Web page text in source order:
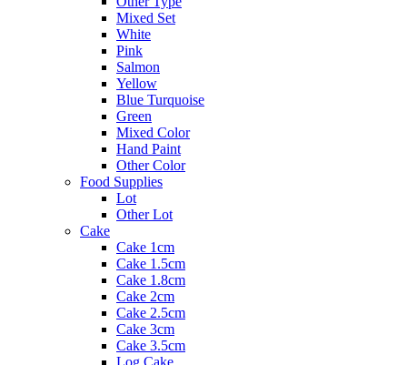
Mixed Set
White
Pink
Salmon
Yellow
Blue Turquoise
Green
Mixed Color
Hand Paint
Other Color
Food Supplies
Lot
Other Lot
Cake
Cake 1cm
Cake 1.5cm
Cake 1.8cm
Cake 2cm
Cake 2.5cm
Cake 3cm
Cake 3.5cm
Log Cake